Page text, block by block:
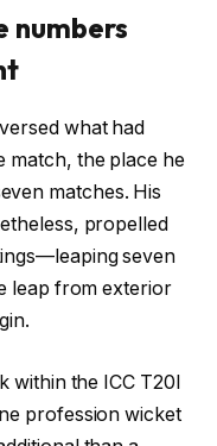
numbers
what had
match, the place he
matches. His
propelled
seven
leap from exterior
within the ICC T20I
profession wicket